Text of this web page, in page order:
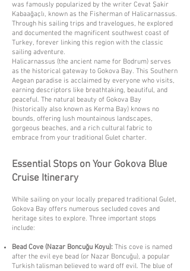
was famously popularized by the writer Cevat Şakir
Kabaağaçlı, known as the Fisherman of Halicarnassus.
Through his sailing trips and travelogues, he explored
and documented the magnificent southwest coast of
Turkey, forever linking this region with the classic
sailing adventure.
Halicarnassus (the ancient name for Bodrum) serves
as the historical gateway to Gokova Bay. This Southern
Aegean paradise is acclaimed by everyone who visits,
earning descriptors like breathtaking, beautiful, and
peaceful. The natural beauty of Gokova Bay
(historically also known as Kerma Bay) knows no
bounds, offering lush mountainous landscapes,
gorgeous beaches, and a rich cultural fabric to
embrace from your traditional Gulet charter.
Essential Stops on Your Gokova Blue
Cruise Itinerary
While sailing on your locally prepared traditional Gulet,
Gokova Bay offers numerous secluded coves and
heritage sites to explore. Three important stops
include:
Bead Cove (Nazar Boncuğu Koyu): This cove is named
after the evil eye bead (or Nazar Boncuğu), a popular
Turkish talisman believed to ward off evil. The blue of